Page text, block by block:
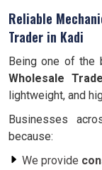
Reliable
Trader in Kadi
Being one of the
Wholesale
lightweight, and
Businesses
because:
We provide